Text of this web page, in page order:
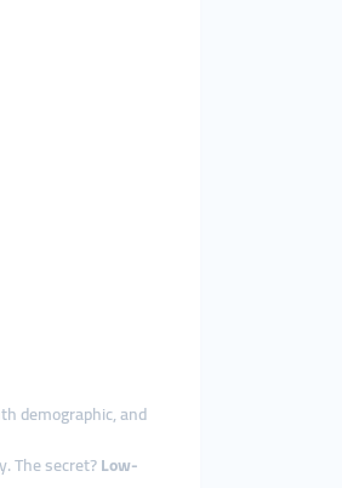
demographic, and
The secret?Low-